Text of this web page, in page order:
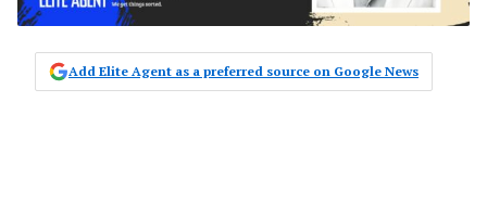
Add Elite Agent as a preferred source on Google News